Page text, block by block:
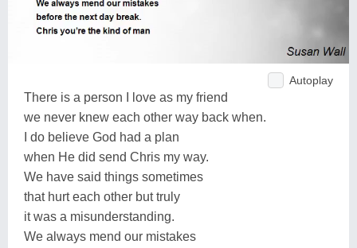
Autoplay
There is a person I love as my friend
we never knew each other way back when.
I do believe God had a plan
when He did send Chris my way.
We have said things sometimes
that hurt each other but truly
it was a misunderstanding.
We always mend our mistakes